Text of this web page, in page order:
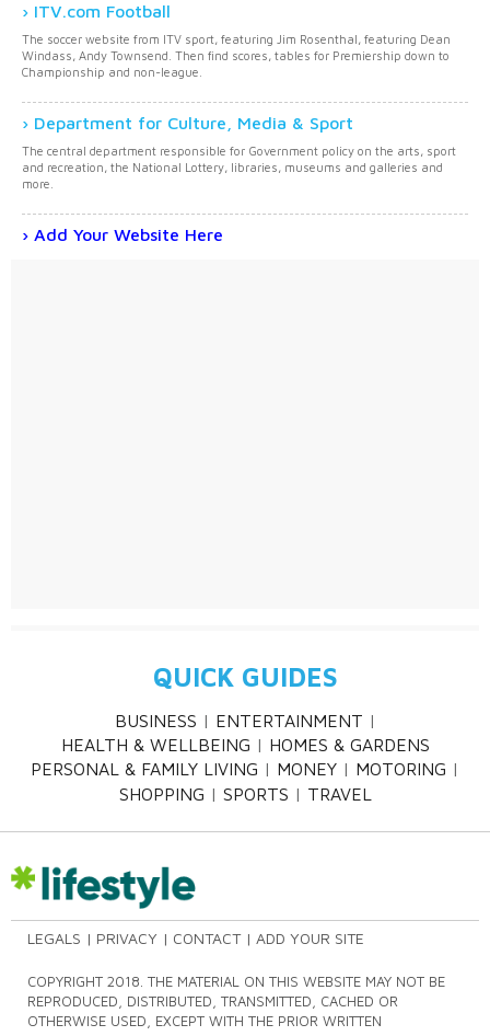
ITV.com Football
The soccer website from ITV sport, featuring Jim Rosenthal, featuring Dean
Windass, Andy Townsend. Then find scores, tables for Premiership down to
Championship and non-league.
Department for Culture, Media & Sport
The central department responsible for Government policy on the arts, sport
and recreation, the National Lottery, libraries, museums and galleries and
more.
Add Your Website Here
QUICK GUIDES
BUSINESS
ENTERTAINMENT
HEALTH & WELLBEING
HOMES & GARDENS
PERSONAL & FAMILY LIVING
MONEY
MOTORING
SHOPPING
SPORTS TRAVEL
LEGALS PRIVACY CONTACT ADD YOUR SITE
COPYRIGHT 2018. THE MATERIAL ON THIS WEBSITE MAY NOT BE
REPRODUCED, DISTRIBUTED, TRANSMITTED, CACHED OR
OTHERWISE USED, EXCEPT WITH THE PRIOR WRITTEN